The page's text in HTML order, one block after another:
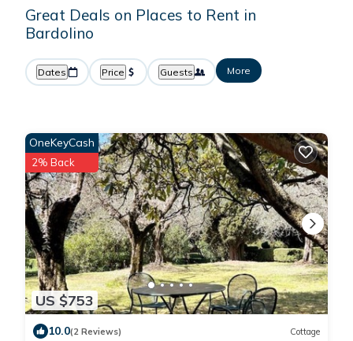
Great Deals on Places to Rent in
Bardolino
Dates Price Guests More
US $753
OneKeyCash
2% Back
10.0(2 Reviews) Cottage